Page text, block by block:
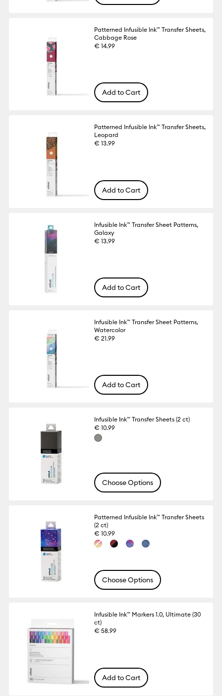
Patterned Infusible Ink™ Transfer Sheets,
Cabbage Rose
€ 14.99
Add to Cart
Patterned Infusible Ink™ Transfer Sheets,
Leopard
€ 13.99
Add to Cart
Infusible Ink™ Transfer Sheet Patterns,
Galaxy
€ 13.99
Add to Cart
Infusible Ink™ Transfer Sheet Patterns,
Watercolor
€ 21.99
Add to Cart
Infusible Ink™ Transfer Sheets (2 ct)
€ 10.99
Choose Options
Patterned Infusible Ink™ Transfer Sheets
(2 ct)
€ 10.99
Choose Options
Infusible Ink™ Markers 1.0, Ultimate (30
ct)
€ 58.99
Add to Cart